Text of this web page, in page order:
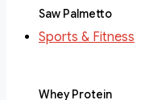
Saw Palmetto
Sports & Fitness
Whey Protein